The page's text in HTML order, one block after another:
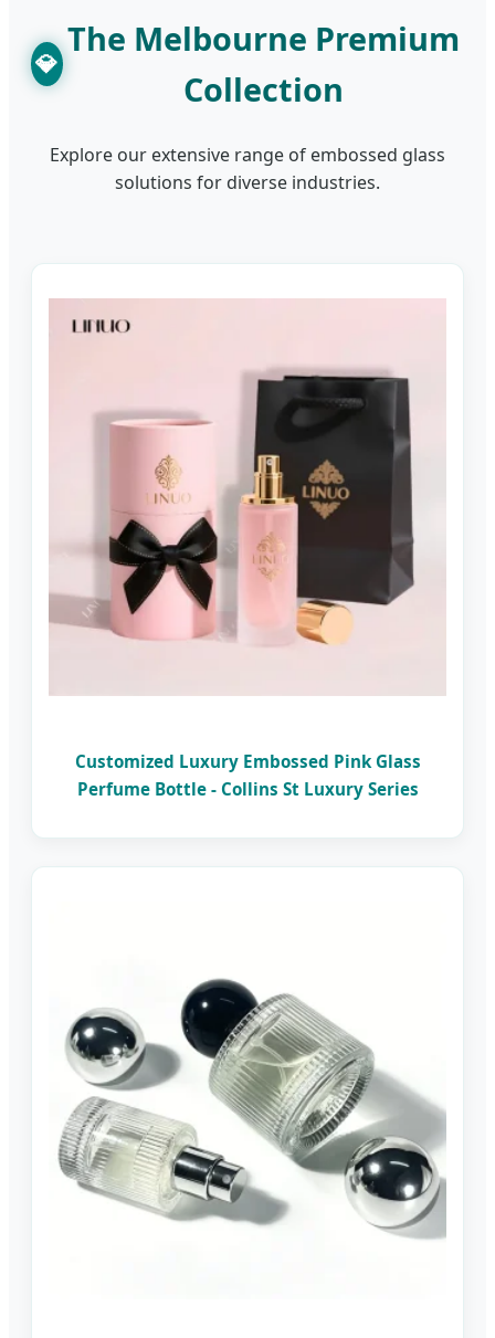
💎
The Melbourne Premium
Collection
Explore our extensive range of embossed glass
solutions for diverse industries.
Customized Luxury Embossed Pink Glass
Perfume Bottle - Collins St Luxury Series